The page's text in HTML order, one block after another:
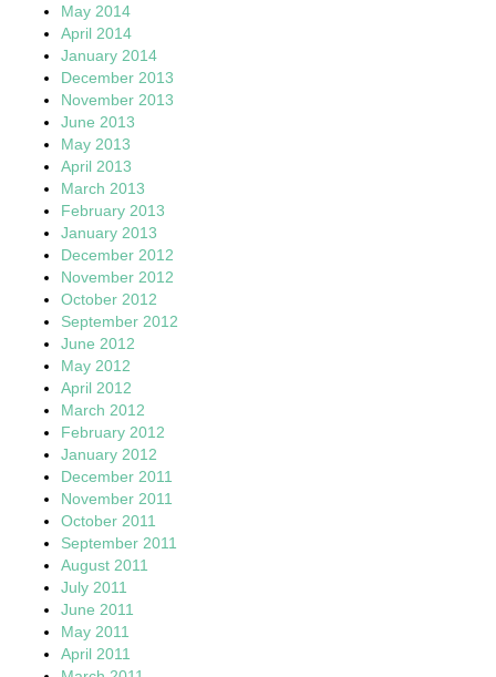
May 2014
April 2014
January 2014
December 2013
November 2013
June 2013
May 2013
April 2013
March 2013
February 2013
January 2013
December 2012
November 2012
October 2012
September 2012
June 2012
May 2012
April 2012
March 2012
February 2012
January 2012
December 2011
November 2011
October 2011
September 2011
August 2011
July 2011
June 2011
May 2011
April 2011